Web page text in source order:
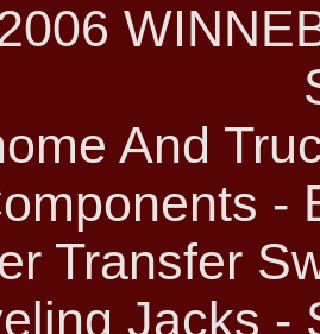
And
-
Transfer
Jacks -